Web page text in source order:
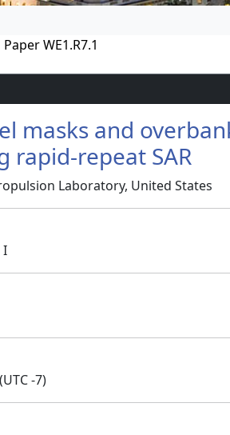
Paper WE1.R7.1
masks and
rapid-repeat SAR
Laboratory, United States
I
-7)